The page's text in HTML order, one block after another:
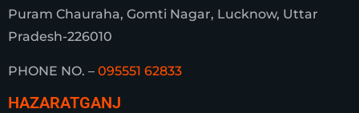
Puram Chauraha, Gomti Nagar, Lucknow, Uttar
Pradesh-226010
PHONE NO. – 095551 62833
HAZARATGANJ